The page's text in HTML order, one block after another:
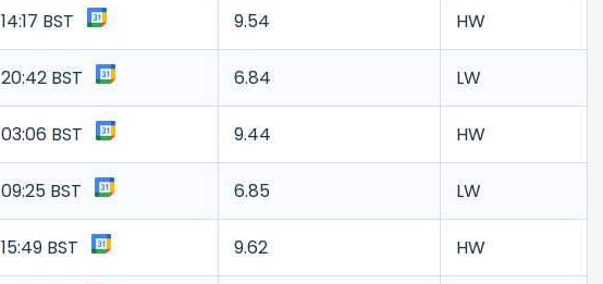
14:17 BST 9.54 HW
20:42 BST 6.84 LW
03:06 BST 9.44 HW
09:25 BST 6.85 LW
15:49 BST 9.62 HW